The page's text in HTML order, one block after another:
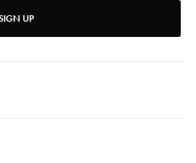
UP